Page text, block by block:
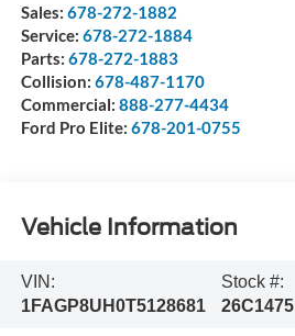
Sales: 678-272-1882
Service: 678-272-1884
Parts: 678-272-1883
Collision: 678-487-1170
Commercial: 888-277-4434
Ford Pro Elite: 678-201-0755
Vehicle Information
VIN:
1FAGP8UH0T5128681
Stock #:
26C1475